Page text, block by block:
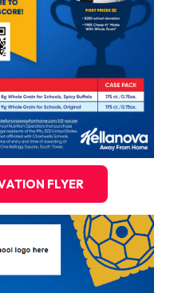
FLYER